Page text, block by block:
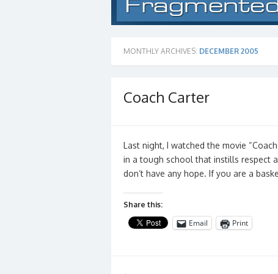
MONTHLY ARCHIVES: DECEMBER 2005
Coach Carter
Last night, I watched the movie
in a tough school that instills respect
don’t have any hope. If you are a
Share this:
Email Print